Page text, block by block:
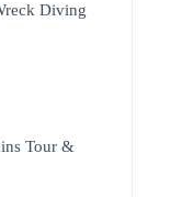
Diving
Tour &